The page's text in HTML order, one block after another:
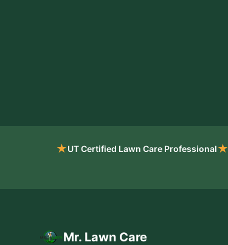
★UT Certified Lawn Care Professional★
Mr. Lawn Care